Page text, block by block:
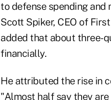
to defense spending
Scott Spiker, CEO of
added that about three-
financially.
He attributed the rise in
"Almost half say they